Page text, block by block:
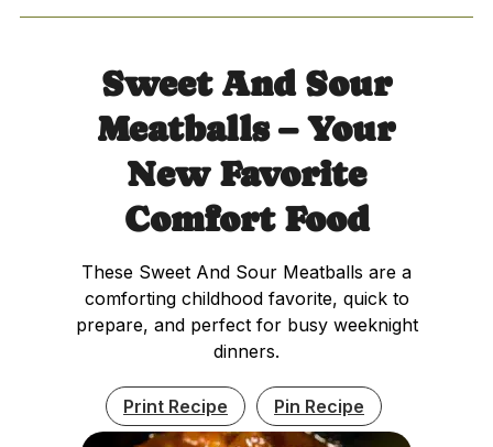
Sweet And Sour
Meatballs – Your
New Favorite
Comfort Food
These Sweet And Sour Meatballs are a
comforting childhood favorite, quick to
prepare, and perfect for busy weeknight
dinners.
Print Recipe Pin Recipe